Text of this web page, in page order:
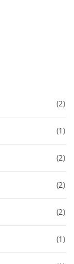
2
1
2
2
2
1